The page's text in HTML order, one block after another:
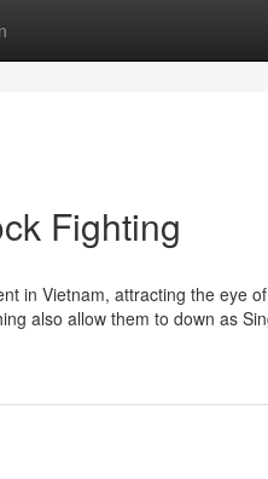
Fighting
in Vietnam, attracting the eye
also allow them to down as